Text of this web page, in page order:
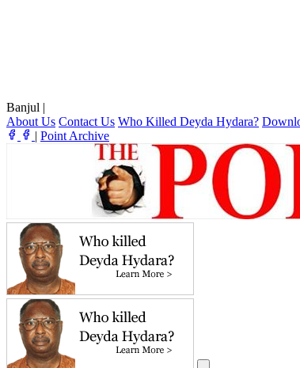
Banjul |
About Us Contact Us Who Killed Deyda Hydara?
| Point Archive